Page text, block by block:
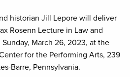
historian Jill Lepore will deliver
Rosenn Lecture in Law and
March 26, 2023, at the
for the Performing Arts, 239
Barre, Pennsylvania.